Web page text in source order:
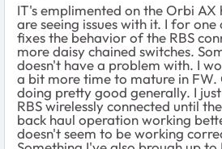
IT's emplimented on the Orbi AX
are seeing issues with it. I for
fixes the behavior of the RBS
more daisy chained switches.
doesn't have a problem with. I
a bit more time to mature in FW.
doing pretty good generally. I
RBS wirelessly connected until
back haul operation working
doesn't seem to be working